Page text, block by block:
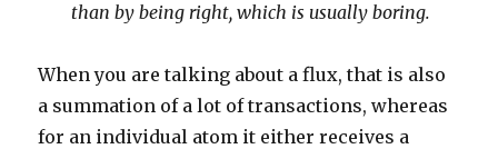
than by being right, which is usually boring.
When you are talking about a flux, that is also
a summation of a lot of transactions, whereas
for an individual atom it either receives a